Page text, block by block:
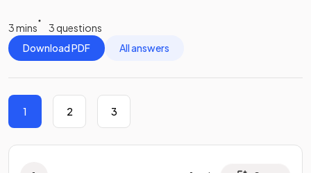
3 mins
3 questions
Download PDF
All answers
1 2 3